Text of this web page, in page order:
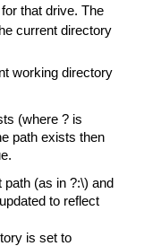
that drive. The
current directory
working directory
(where ? is
path exists then
path (as in ?:\) and
to reflect
is set to